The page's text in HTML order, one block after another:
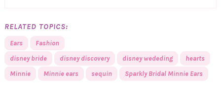
RELATED TOPICS:
Ears
Fashion
disney bride
disney discovery disney wededing
hearts
Minnie
Minnie ears sequin Sparkly Bridal Minnie Ears